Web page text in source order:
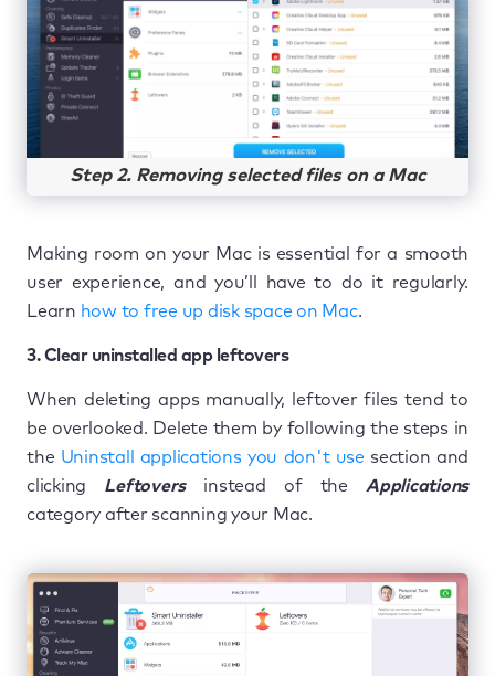
Step 2. Removing selected files on a Mac
Making room on your Mac is essential for a smooth
user experience, and you’ll have to do it regularly.
Learn how to free up disk space on Mac.
3. Clear uninstalled app leftovers
When deleting apps manually, leftover files tend to
be overlooked. Delete them by following the steps in
the Uninstall applications you don't use section and
clicking Leftoversinstead of the Applications
category after scanning your Mac.